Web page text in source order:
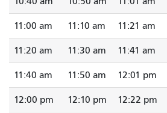
11:00 am 11:10 am 11:21 am
11:20 am 11:30 am 11:41 am
11:40 am 11:50 am 12:01 pm
12:00 pm 12:10 pm 12:22 pm